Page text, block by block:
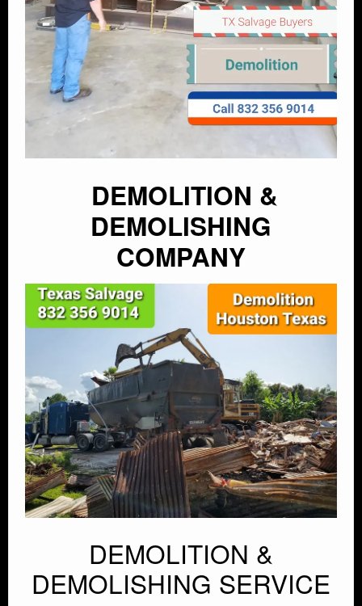
DEMOLITION &
DEMOLISHING
COMPANY
DEMOLITION &
DEMOLISHING SERVICE